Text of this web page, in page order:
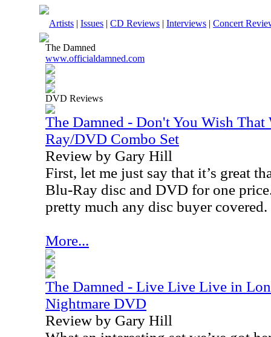
Artists | Issues | CD Reviews | Interviews | Concert
The Damned
www.officialdamned.com
DVD Reviews
The Damned - Don't You Wish That
Ray/DVD Combo Set
Review by Gary Hill
First, let me just say that it’s great
Blu-Ray disc and DVD for one
pretty much any disc buyer covered.
More...
The Damned - Live Live Live in
Nightmare DVD
Review by Gary Hill